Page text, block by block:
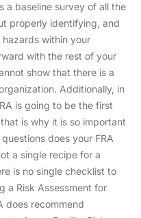
a baseline survey of all the
properly identifying, and
within your
with the rest of your
show that there is a
Additionally, in
is going to be the first
is why it is so important
does your FRA
a single recipe for a
is no single checklist to
a Risk Assessment for
does recommend